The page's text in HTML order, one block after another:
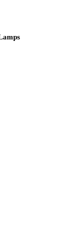
Lamps